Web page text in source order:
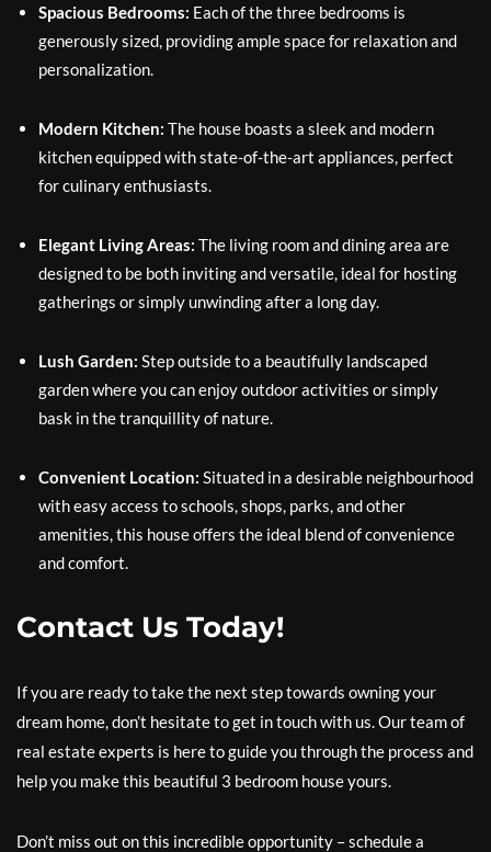
Spacious Bedrooms: Each of the three bedrooms is
generously sized, providing ample space for relaxation and
personalization.
Modern Kitchen: The house boasts a sleek and modern
kitchen equipped with state-of-the-art appliances, perfect
for culinary enthusiasts.
Elegant Living Areas: The living room and dining area are
designed to be both inviting and versatile, ideal for hosting
gatherings or simply unwinding after a long day.
Lush Garden: Step outside to a beautifully landscaped
garden where you can enjoy outdoor activities or simply
bask in the tranquillity of nature.
Convenient Location: Situated in a desirable neighbourhood
with easy access to schools, shops, parks, and other
amenities, this house offers the ideal blend of convenience
and comfort.
Contact Us Today!
If you are ready to take the next step towards owning your
dream home, don’t hesitate to get in touch with us. Our team of
real estate experts is here to guide you through the process and
help you make this beautiful 3 bedroom house yours.
Don’t miss out on this incredible opportunity – schedule a